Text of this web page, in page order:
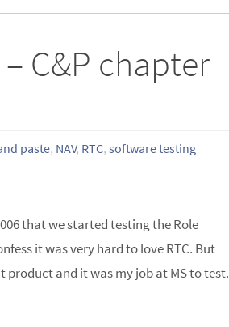
C&P chapter
paste, NAV, RTC, software testing
that we started testing the Role
it was very hard to love RTC. But
product and it was my job at MS to test.